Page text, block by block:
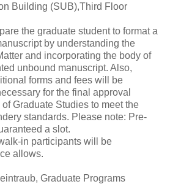
Building (SUB),Third Floor
the graduate student to format a
by understanding the
and incorporating the body of
unbound manuscript. Also,
forms and fees will be
for the final approval
Graduate Studies to meet the
standards. Please note: Pre-
a slot.
in participants will be
allows.
Graduate Programs